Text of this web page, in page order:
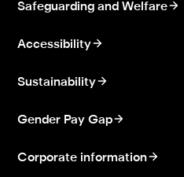
Safeguarding and Welfare
Accessibility
Sustainability
Gender Pay Gap
Corporate information